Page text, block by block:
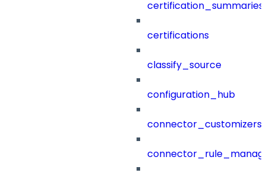
certification_summaries
certifications
classify_source
configuration_hub
connector_customizers